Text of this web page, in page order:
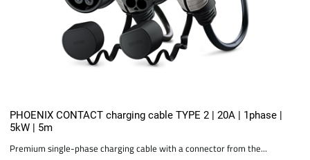
PHOENIX CONTACT charging cable TYPE 2 | 20A | 1phase |
5kW | 5m
Premium single-phase charging cable with a connector from the...